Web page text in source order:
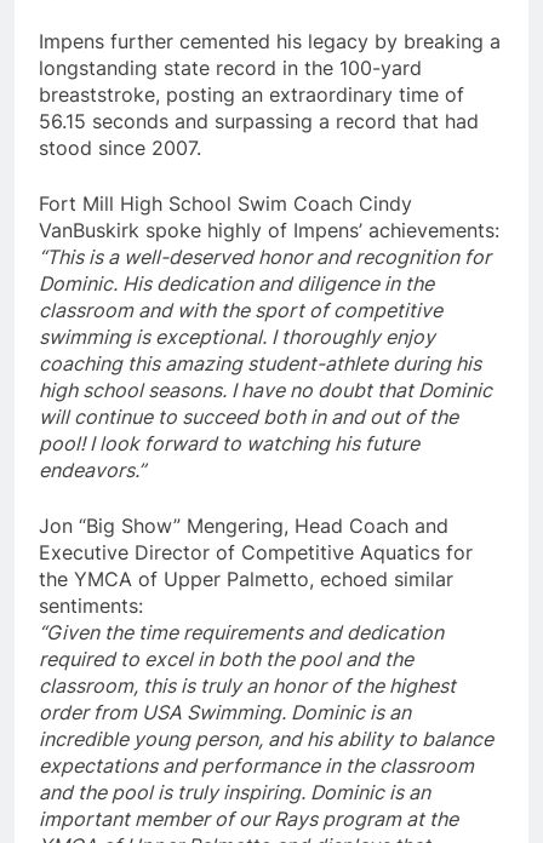
Impens further cemented his legacy by breaking a
longstanding state record in the 100-yard
breaststroke, posting an extraordinary time of
56.15 seconds and surpassing a record that had
stood since 2007.
Fort Mill High School Swim Coach Cindy
VanBuskirk spoke highly of Impens’ achievements:
“This is a well-deserved honor and recognition for
Dominic. His dedication and diligence in the
classroom and with the sport of competitive
swimming is exceptional. I thoroughly enjoy
coaching this amazing student-athlete during his
high school seasons. I have no doubt that Dominic
will continue to succeed both in and out of the
pool! I look forward to watching his future
endeavors.”
Jon “Big Show” Mengering, Head Coach and
Executive Director of Competitive Aquatics for
the YMCA of Upper Palmetto, echoed similar
sentiments:
“Given the time requirements and dedication
required to excel in both the pool and the
classroom, this is truly an honor of the highest
order from USA Swimming. Dominic is an
incredible young person, and his ability to balance
expectations and performance in the classroom
and the pool is truly inspiring. Dominic is an
important member of our Rays program at the